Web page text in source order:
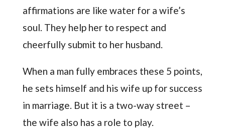
affirmations are like water for a wife’s
soul. They help her to respect and
cheerfully submit to her husband.
When a man fully embraces these 5 points,
he sets himself and his wife up for success
in marriage. But it is a two-way street –
the wife also has a role to play.